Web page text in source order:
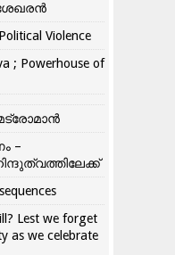
Violence
; Powerhouse of
–
Lest we forget
as we celebrate